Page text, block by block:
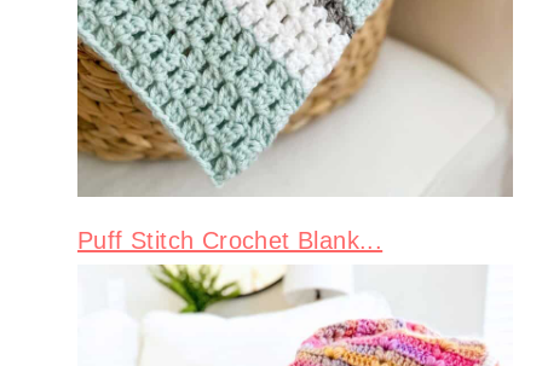
Puff Stitch Crochet Blank...